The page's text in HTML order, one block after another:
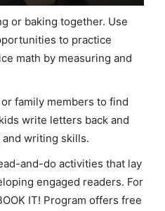
or baking together. Use
to practice
math by measuring and
family members to find
write letters back and
writing skills.
and-do activities that lay
engaged readers. For
IT! Program offers free